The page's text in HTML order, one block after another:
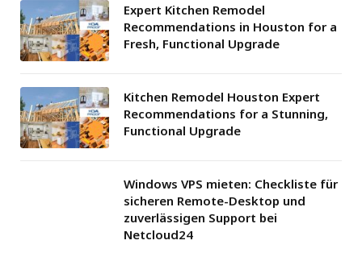
Expert Kitchen Remodel
Recommendations in Houston for a
Fresh, Functional Upgrade
Kitchen Remodel Houston Expert
Recommendations for a Stunning,
Functional Upgrade
Windows VPS mieten: Checkliste für
sicheren Remote-Desktop und
zuverlässigen Support bei
Netcloud24